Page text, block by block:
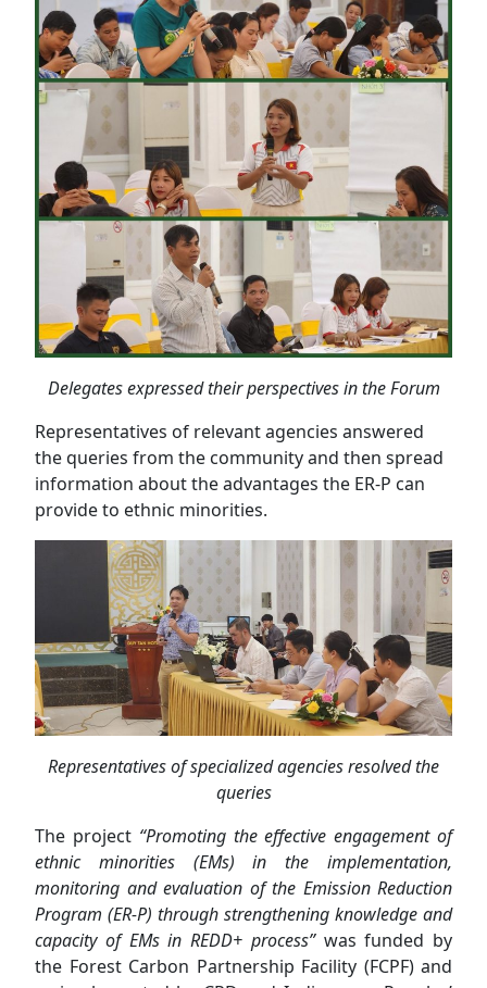
Delegates expressed their perspectives in the Forum
Representatives of relevant agencies answered
the queries from the community and then spread
information about the advantages the ER-P can
provide to ethnic minorities.
Representatives of specialized agencies resolved the
queries
The project “Promoting the effective engagement of
ethnic minorities (EMs) in the implementation,
monitoring and evaluation of the Emission Reduction
Program (ER-P) through strengthening knowledge and
capacity of EMs in REDD+ process”was funded by
the Forest Carbon Partnership Facility (FCPF) and